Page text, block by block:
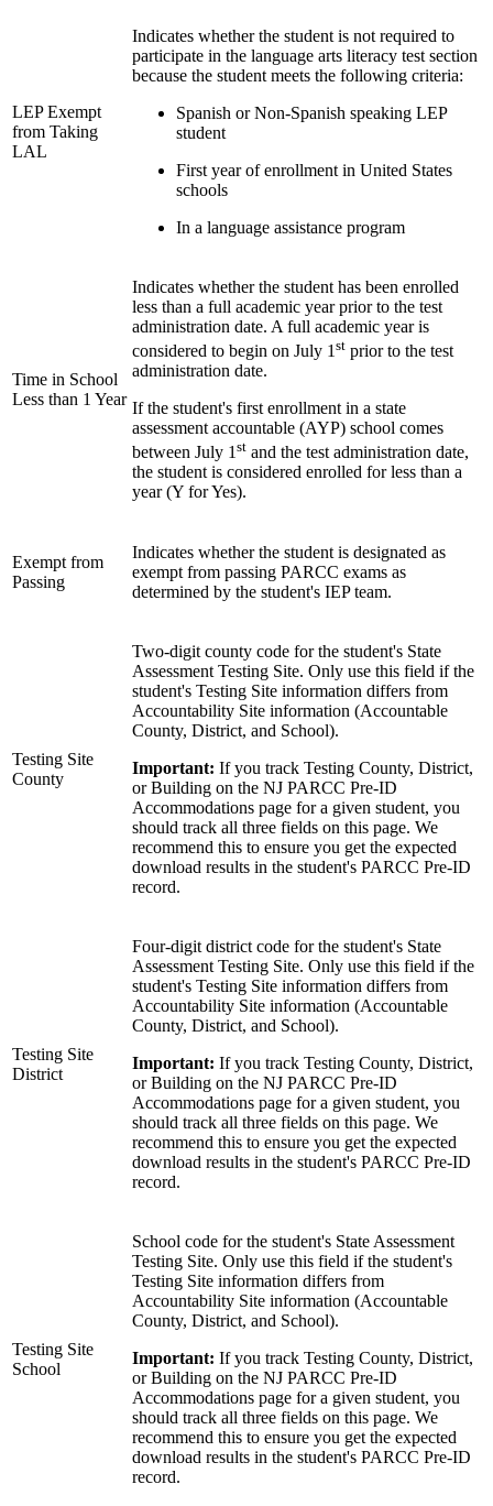
LEP Exempt
from Taking
LAL
Indicates whether the student is not required to
participate in the language arts literacy test section
because the student meets the following criteria:
Spanish or Non-Spanish speaking LEP
student
First year of enrollment in United States
schools
In a language assistance program
Time in School
Less than 1 Year
Indicates whether the student has been enrolled
less than a full academic year prior to the test
administration date. A full academic year is
considered to begin on July 1 st prior to the test
administration date.
If the student's first enrollment in a state
assessment accountable (AYP) school comes
between July 1 st and the test administration date,
the student is considered enrolled for less than a
year (Y for Yes).
Exempt from
Passing
Indicates whether the student is designated as
exempt from passing PARCC exams as
determined by the student's IEP team.
Testing Site
County
Two-digit county code for the student's State
Assessment Testing Site. Only use this field if the
student's Testing Site information differs from
Accountability Site information (Accountable
County, District, and School).
Important: If you track Testing County, District,
or Building on the NJ PARCC Pre-ID
Accommodations page for a given student, you
should track all three fields on this page. We
recommend this to ensure you get the expected
download results in the student's PARCC Pre-ID
record.
Testing Site
District
Four-digit district code for the student's State
Assessment Testing Site. Only use this field if the
student's Testing Site information differs from
Accountability Site information (Accountable
County, District, and School).
Important: If you track Testing County, District,
or Building on the NJ PARCC Pre-ID
Accommodations page for a given student, you
should track all three fields on this page. We
recommend this to ensure you get the expected
download results in the student's PARCC Pre-ID
record.
Testing Site
School
School code for the student's State Assessment
Testing Site. Only use this field if the student's
Testing Site information differs from
Accountability Site information (Accountable
County, District, and School).
Important: If you track Testing County, District,
or Building on the NJ PARCC Pre-ID
Accommodations page for a given student, you
should track all three fields on this page. We
recommend this to ensure you get the expected
download results in the student's PARCC Pre-ID
record.